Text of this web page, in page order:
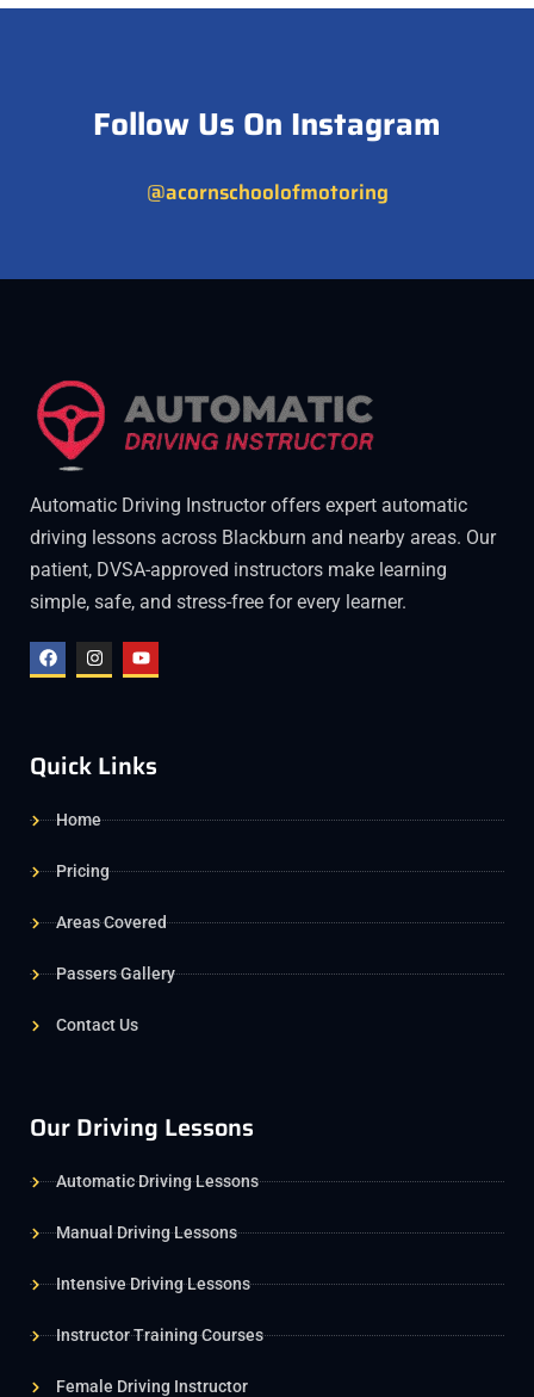
Follow Us On Instagram
@acornschoolofmotoring
Automatic Driving Instructor offers expert automatic
driving lessons across Blackburn and nearby areas. Our
patient, DVSA-approved instructors make learning
simple, safe, and stress-free for every learner.
Quick Links
Home
Pricing
Areas Covered
Passers Gallery
Contact Us
Our Driving Lessons
Automatic Driving Lessons
Manual Driving Lessons
Intensive Driving Lessons
Instructor Training Courses
Female Driving Instructor